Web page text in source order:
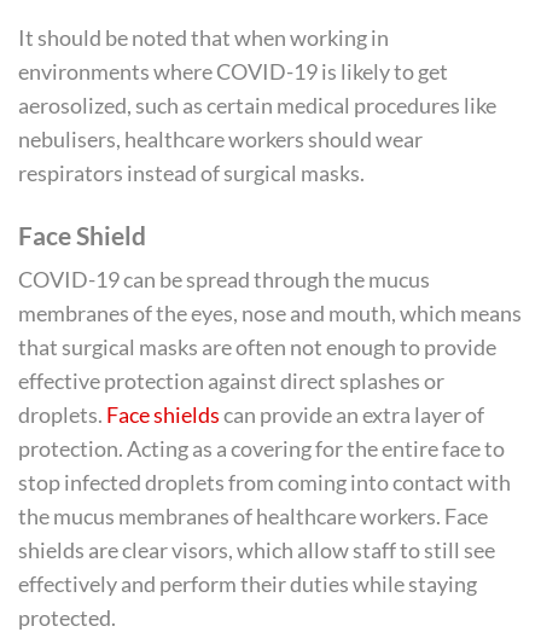
It should be noted that when working in
environments where COVID-19 is likely to get
aerosolized, such as certain medical procedures like
nebulisers, healthcare workers should wear
respirators instead of surgical masks.
Face Shield
COVID-19 can be spread through the mucus
membranes of the eyes, nose and mouth, which means
that surgical masks are often not enough to provide
effective protection against direct splashes or
droplets. Face shieldscan provide an extra layer of
protection. Acting as a covering for the entire face to
stop infected droplets from coming into contact with
the mucus membranes of healthcare workers. Face
shields are clear visors, which allow staff to still see
effectively and perform their duties while staying
protected.